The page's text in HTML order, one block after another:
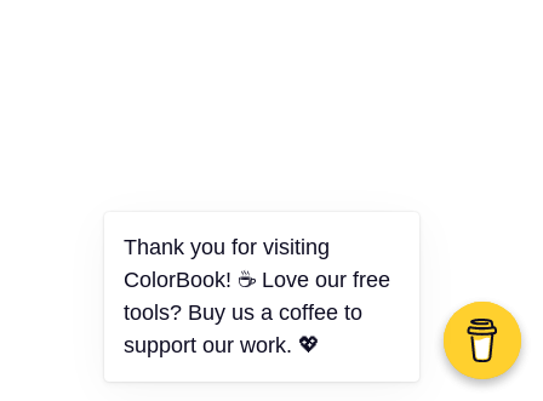
Thank you for visiting
ColorBook! ☕ Love our free
tools? Buy us a coffee to
support our work. 💖